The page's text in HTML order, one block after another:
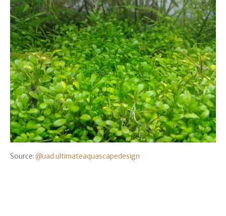
Source: @uad.ultimateaquascapedesign